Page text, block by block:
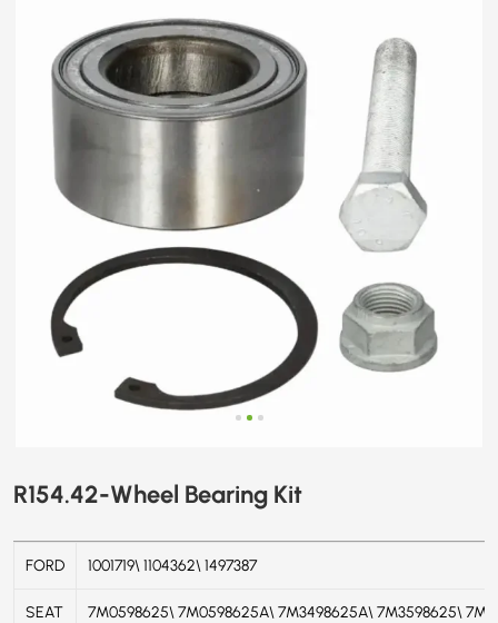
R154.42-Wheel Bearing Kit
FORD 1001719\ 1104362\ 1497387
SEAT 7M0598625\ 7M0598625A\ 7M3498625A\ 7M3598625\